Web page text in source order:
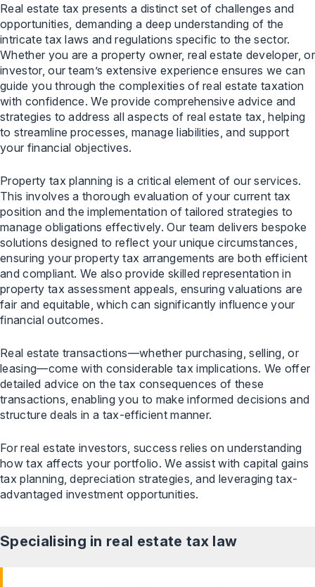
Real estate tax presents a distinct set of challenges and
opportunities, demanding a deep understanding of the
intricate tax laws and regulations specific to the sector.
Whether you are a property owner, real estate developer, or
investor, our team’s extensive experience ensures we can
guide you through the complexities of real estate taxation
with confidence. We provide comprehensive advice and
strategies to address all aspects of real estate tax, helping
to streamline processes, manage liabilities, and support
your financial objectives.
Property tax planning is a critical element of our services.
This involves a thorough evaluation of your current tax
position and the implementation of tailored strategies to
manage obligations effectively. Our team delivers bespoke
solutions designed to reflect your unique circumstances,
ensuring your property tax arrangements are both efficient
and compliant. We also provide skilled representation in
property tax assessment appeals, ensuring valuations are
fair and equitable, which can significantly influence your
financial outcomes.
Real estate transactions—whether purchasing, selling, or
leasing—come with considerable tax implications. We offer
detailed advice on the tax consequences of these
transactions, enabling you to make informed decisions and
structure deals in a tax-efficient manner.
For real estate investors, success relies on understanding
how tax affects your portfolio. We assist with capital gains
tax planning, depreciation strategies, and leveraging tax-
advantaged investment opportunities.
Specialising in real estate tax law